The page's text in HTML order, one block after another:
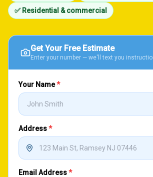
✅ Residential & commercial
Get Your Free Estimate
Enter your number — we'll text you
Your Name*
Address*
Email Address*